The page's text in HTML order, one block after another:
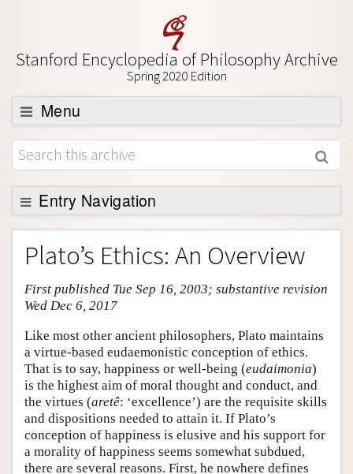
Stanford Encyclopedia of Philosophy Archive
Spring 2020 Edition
Menu
Browse
About
Support SEP
Entry Navigation
Entry Contents
Bibliography
Academic Tools
Friends PDF Preview
Author and Citation Info
Plato’s Ethics: An Overview
First published Tue Sep 16, 2003; substantive revision
Wed Dec 6, 2017
Like most other ancient philosophers, Plato maintains
a virtue-based eudaemonistic conception of ethics.
That is to say, happiness or well-being (eudaimonia)
is the highest aim of moral thought and conduct, and
the virtues (aretê: ‘excellence’) are the requisite skills
and dispositions needed to attain it. If Plato’s
conception of happiness is elusive and his support for
a morality of happiness seems somewhat subdued,
there are several reasons. First, he nowhere defines